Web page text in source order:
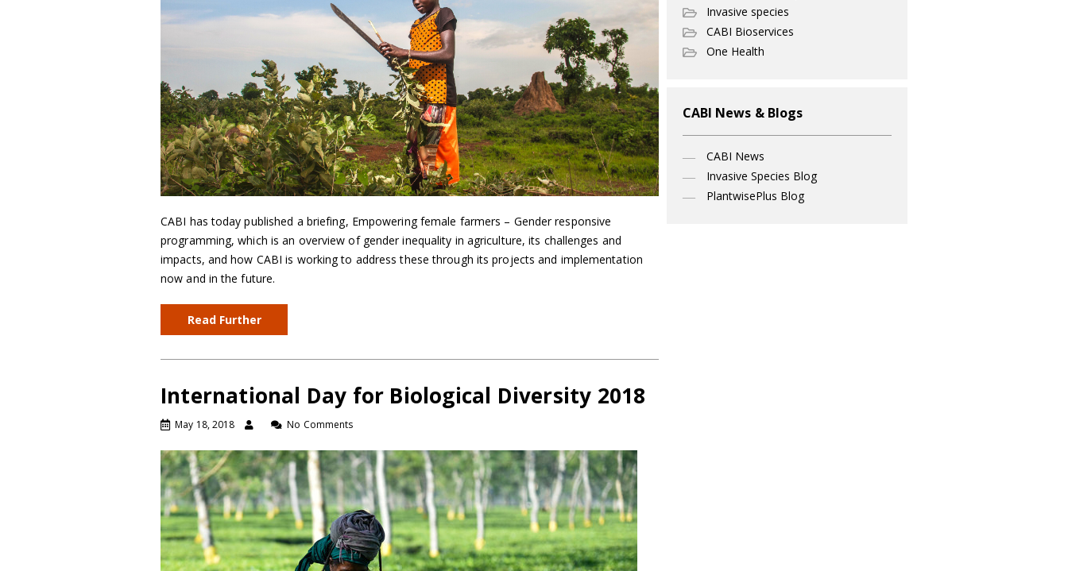
CABI has today published a briefing, Empowering female farmers – Gender responsive
programming, which is an overview of gender inequality in agriculture, its challenges and
impacts, and how CABI is working to address these through its projects and implementation
now and in the future.
Read Further
International Day for Biological Diversity 2018
May 18, 2018 No Comments
Invasive species
CABI Bioservices
One Health
CABI News & Blogs
CABI News
Invasive Species Blog
PlantwisePlus Blog